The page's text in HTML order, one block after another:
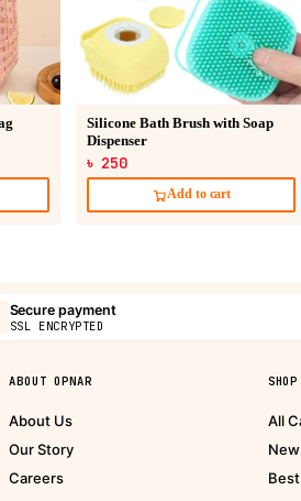
Silicone Bath Brush with Soap
Dispenser
৳ 250
Add to cart
Secure payment
SSL ENCRYPTED
ABOUT OPNAR
About Us
Our Story
Careers
SHOP
All